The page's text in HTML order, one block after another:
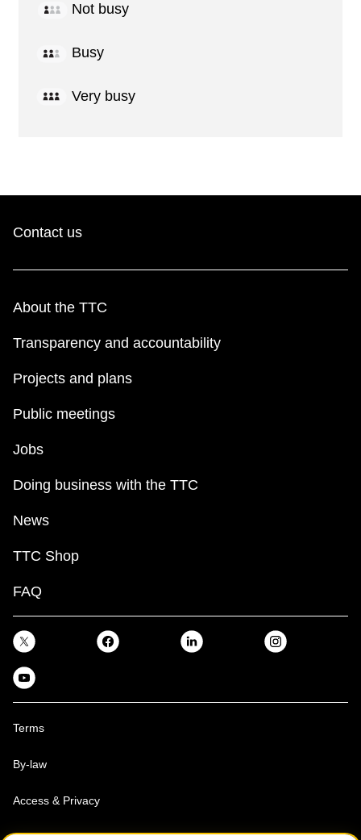
Not busy
Busy
Very busy
Contact us
About the TTC
Transparency and accountability
Projects and plans
Public meetings
Jobs
Doing business with the TTC
News
TTC Shop
FAQ
Terms
By-law
Access & Privacy